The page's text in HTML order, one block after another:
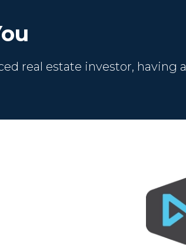
real estate investor, having a